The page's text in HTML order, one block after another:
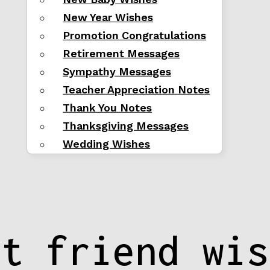
New Year Wishes
Promotion Congratulations
Retirement Messages
Sympathy Messages
Teacher Appreciation Notes
Thank You Notes
Thanksgiving Messages
Wedding Wishes
friend